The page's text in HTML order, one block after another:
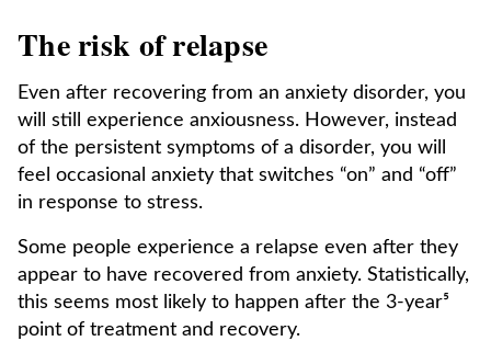
The risk of relapse
Even after recovering from an anxiety disorder, you
will still experience anxiousness. However, instead
of the persistent symptoms of a disorder, you will
feel occasional anxiety that switches “on” and “off”
in response to stress.
Some people experience a relapse even after they
appear to have recovered from anxiety. Statistically,
this seems most likely to happen after the 3-year⁵
point of treatment and recovery.